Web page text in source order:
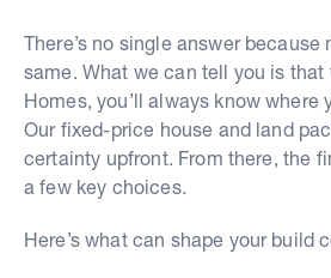
There’s no single answer because
same. What we can tell you is
Homes, you’ll always know where
Our fixed-price house and land
certainty upfront. From there, the
a few key choices.
Here’s what can shape your build